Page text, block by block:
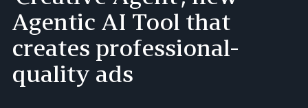
Agentic AI Tool that
creates professional-
quality ads